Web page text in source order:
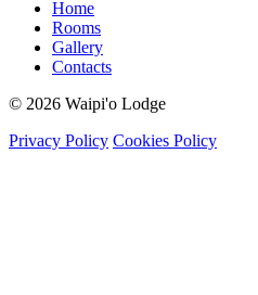
Home
Rooms
Gallery
Contacts
© 2026 Waipi'o Lodge
Privacy Policy Cookies Policy